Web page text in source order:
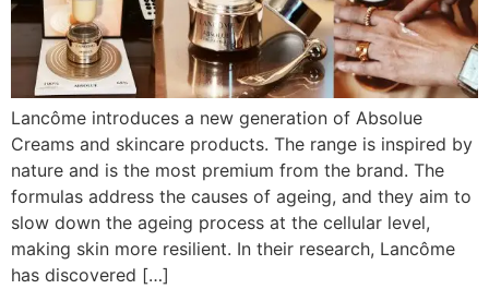
Lancôme introduces a new generation of Absolue
Creams and skincare products. The range is inspired by
nature and is the most premium from the brand. The
formulas address the causes of ageing, and they aim to
slow down the ageing process at the cellular level,
making skin more resilient. In their research, Lancôme
has discovered […]